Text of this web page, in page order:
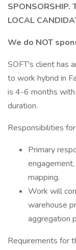
SPONSORSHIP.
LOCAL
We do NOT
SOFT's client has
to work hybrid in
is 4-6 months
duration.
Responsibilities
Primary
mapping.
Work will
warehouse
aggregation
Requirements for